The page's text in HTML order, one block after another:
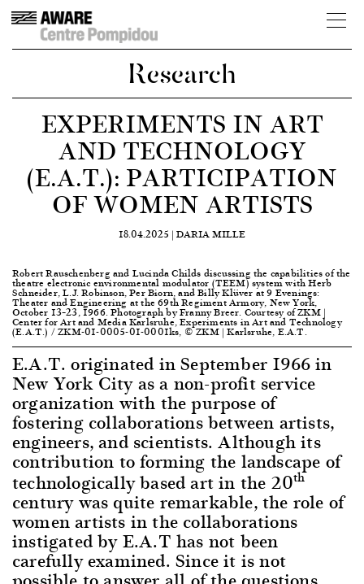
Research
EXPERIMENTS IN ART
AND TECHNOLOGY
(E.A.T.): PARTICIPATION
OF WOMEN ARTISTS
18.04.2025 | DARIA MILLE
Robert Rauschenberg and Lucinda Childs discussing the capabilities of the
theatre electronic environmental modulator (TEEM) system with Herb
Schneider, L.J. Robinson, Per Biorn, and Billy Klüver at 9 Evenings:
Theater and Engineering at the 69th Regiment Armory, New York,
October 13–23, 1966. Photograph by Franny Breer. Courtesy of ZKM |
Center for Art and Media Karlsruhe, Experiments in Art and Technology
(E.A.T.) / ZKM-01-0005-01-0001ks, © ZKM | Karlsruhe, E.A.T.
E.A.T. originated in September 1966 in
New York City as a non-profit service
organization with the purpose of
fostering collaborations between artists,
engineers, and scientists. Although its
contribution to forming the landscape of
technologically based art in the 20th
century was quite remarkable, the role of
women artists in the collaborations
instigated by E.A.T has not been
carefully examined. Since it is not